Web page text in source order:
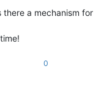
there a mechanism for
0